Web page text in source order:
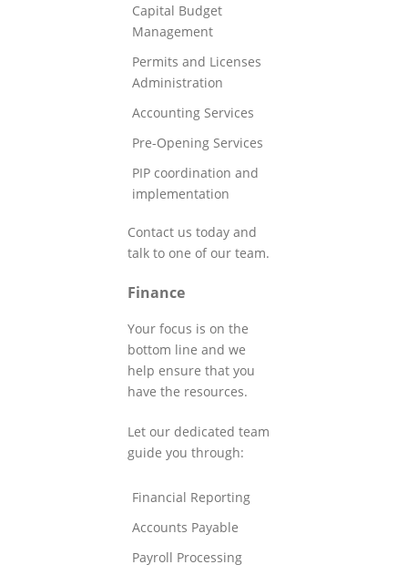
Capital Budget
Management
Permits and Licenses
Administration
Accounting Services
Pre-Opening Services
PIP coordination and
implementation
Contact us today and
talk to one of our team.
Finance
Your focus is on the
bottom line and we
help ensure that you
have the resources.
Let our dedicated team
guide you through:
Financial Reporting
Accounts Payable
Payroll Processing